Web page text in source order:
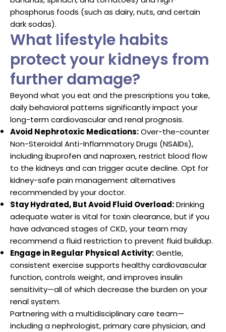
phosphorus foods (such as dairy, nuts, and certain
dark sodas).
What lifestyle habits
protect your kidneys from
further damage?
Beyond what you eat and the prescriptions you take,
daily behavioral patterns significantly impact your
long-term cardiovascular and renal prognosis.
Avoid Nephrotoxic Medications:Over-the-counter
Non-Steroidal Anti-Inflammatory Drugs (NSAIDs),
including ibuprofen and naproxen, restrict blood flow
to the kidneys and can trigger acute decline. Opt for
kidney-safe pain management alternatives
recommended by your doctor.
Stay Hydrated, But Avoid Fluid Overload:Drinking
adequate water is vital for toxin clearance, but if you
have advanced stages of CKD, your team may
recommend a fluid restriction to prevent fluid buildup.
Engage in Regular Physical Activity:Gentle,
consistent exercise supports healthy cardiovascular
function, controls weight, and improves insulin
sensitivity—all of which decrease the burden on your
renal system.
Partnering with a multidisciplinary care team—
including a nephrologist, primary care physician, and